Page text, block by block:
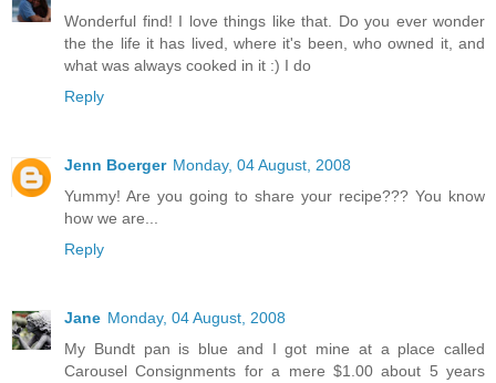
Wonderful find! I love things like that. Do you ever wonder
the the life it has lived, where it's been, who owned it, and
what was always cooked in it :) I do
Reply
Jenn Boerger Monday, 04 August, 2008
Yummy! Are you going to share your recipe??? You know
how we are...
Reply
Jane Monday, 04 August, 2008
My Bundt pan is blue and I got mine at a place called
Carousel Consignments for a mere $1.00 about 5 years